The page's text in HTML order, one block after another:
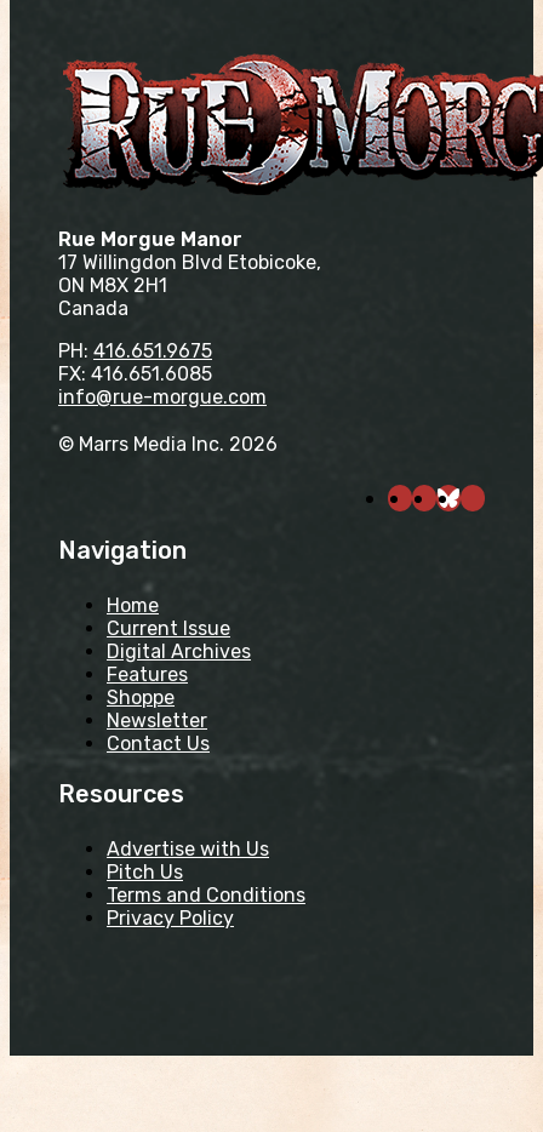
Rue Morgue Manor
17 Willingdon Blvd Etobicoke,
ON M8X 2H1
Canada
PH: 416.651.9675
FX: 416.651.6085
info@rue-morgue.com
© Marrs Media Inc. 2026
Navigation
Home
Current Issue
Digital Archives
Features
Shoppe
Newsletter
Contact Us
Resources
Advertise with Us
Pitch Us
Terms and Conditions
Privacy Policy